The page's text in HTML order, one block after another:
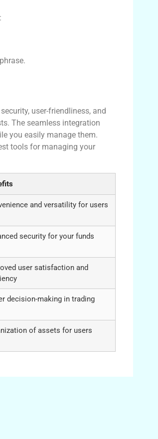
user-friendliness, and
The seamless integration
you easily manage them.
tools for managing your
and versatility for users
security for your funds
user satisfaction and
decision-making in trading
of assets for users